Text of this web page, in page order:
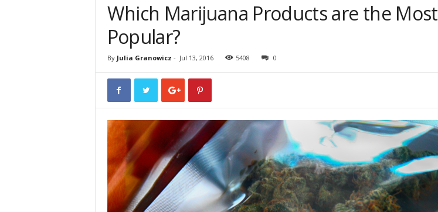
s
Which Marijuana Products are the Most
Popular?
By Julia Granowicz - Jul 13, 2016 5408 0